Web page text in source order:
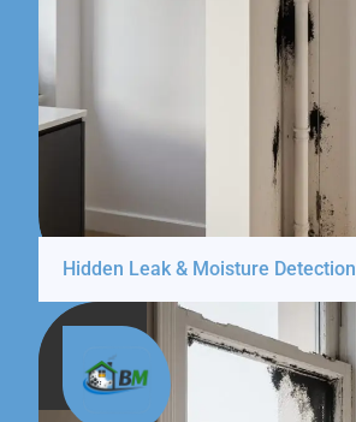
Hidden Leak & Moisture Detection